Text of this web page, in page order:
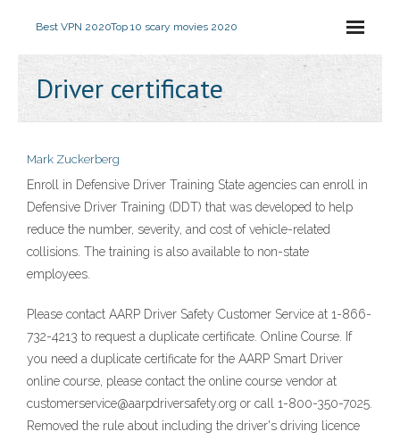
Best VPN 2020Top 10 scary movies 2020
Driver certificate
Mark Zuckerberg
Enroll in Defensive Driver Training State agencies can enroll in
Defensive Driver Training (DDT) that was developed to help
reduce the number, severity, and cost of vehicle-related
collisions. The training is also available to non-state
employees.
Please contact AARP Driver Safety Customer Service at 1-866-
732-4213 to request a duplicate certificate. Online Course. If
you need a duplicate certificate for the AARP Smart Driver
online course, please contact the online course vendor at
customerservice@aarpdriversafety.org or call 1-800-350-7025.
Removed the rule about including the driver's driving licence